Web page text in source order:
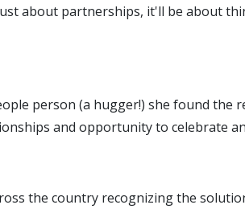
about partnerships, it'll be about
person (a hugger!) she found
and opportunity to celebrate
the country recognizing the